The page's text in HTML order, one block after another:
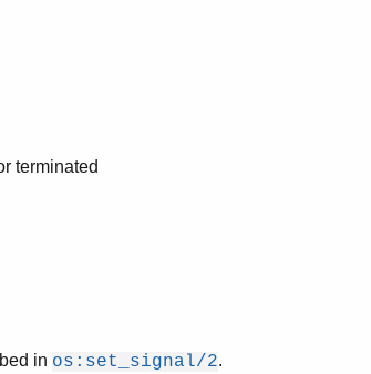
terminated
in os:set_signal/2.